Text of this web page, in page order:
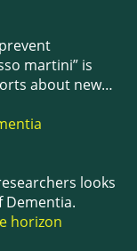
martini” is
about new…
looks
Dementia.
horizon